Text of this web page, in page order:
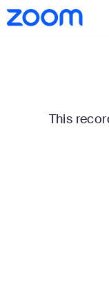
Skip
to
Accessibility
Overview
This